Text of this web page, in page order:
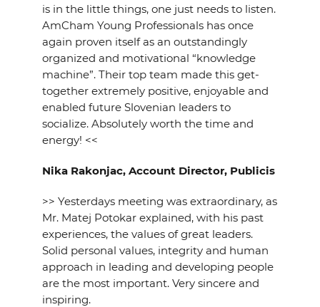
is in the little things, one just needs to listen.
AmCham Young Professionals has once
again proven itself as an outstandingly
organized and motivational “knowledge
machine”. Their top team made this get-
together extremely positive, enjoyable and
enabled future Slovenian leaders to
socialize. Absolutely worth the time and
energy! <<
Nika Rakonjac, Account Director, Publicis
>> Yesterdays meeting was extraordinary, as
Mr. Matej Potokar explained, with his past
experiences, the values of great leaders.
Solid personal values, integrity and human
approach in leading and developing people
are the most important. Very sincere and
inspiring.